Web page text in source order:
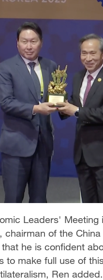
Leaders'
chairman of the
he is confident
to make full use of
Ren added.